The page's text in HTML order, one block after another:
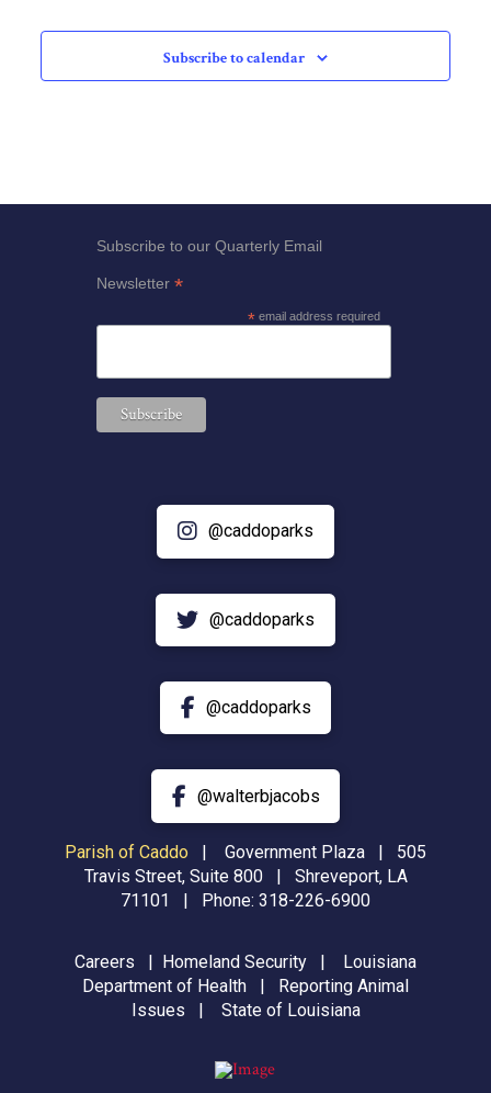
Subscribe to calendar
Subscribe to our Quarterly Email
Newsletter*
*email address required
@caddoparks
@caddoparks
@caddoparks
@walterbjacobs
Parish of Caddo |
Government Plaza | 505
Travis Street, Suite 800 | Shreveport, LA
71101 | Phone: 318-226-6900
Careers | Homeland Security | Louisiana
Department of Health | Reporting Animal
Issues | State of Louisiana